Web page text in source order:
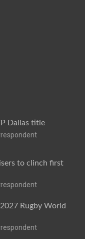
Dallas title
to clinch first
Rugby World